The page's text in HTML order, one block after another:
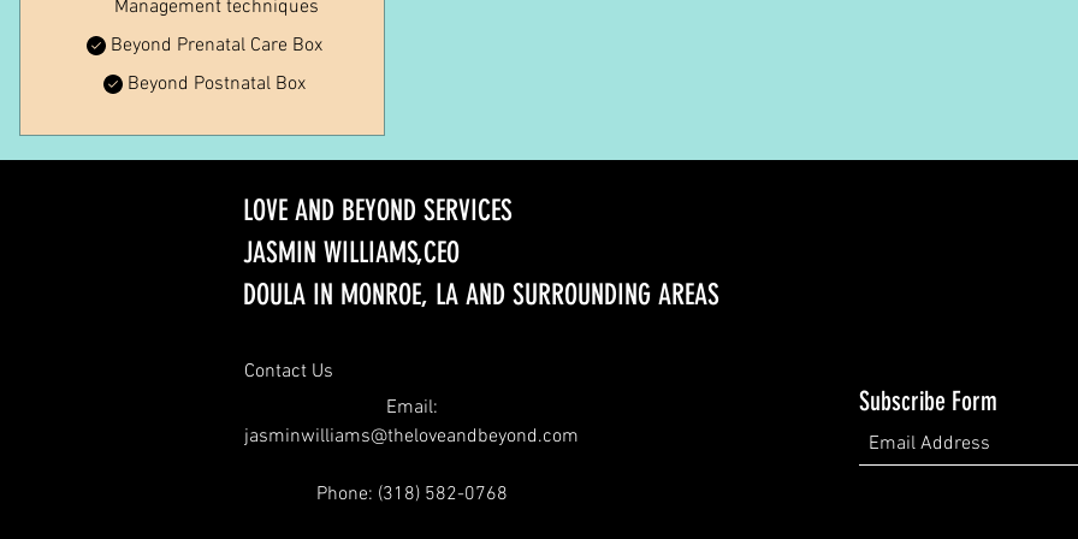
Management techniques
Beyond Prenatal Care Box
Beyond Postnatal Box
LOVE AND BEYOND SERVICES
JASMIN WILLIAMS,CEO
DOULA IN MONROE, LA AND SURROUNDING AREAS
Contact Us
Email:
jasminwilliams@theloveandbeyond.com
Phone: (318) 582-0768
Subscribe Form